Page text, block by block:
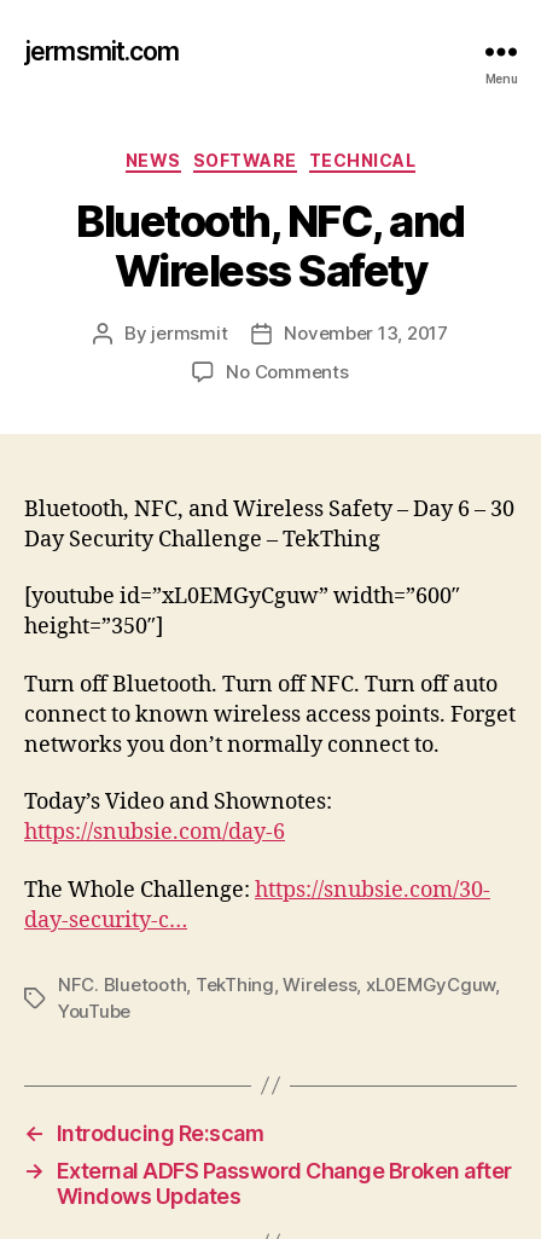
jermsmit.com
Menu
Categories
NEWS SOFTWARE TECHNICAL
Bluetooth, NFC, and
Wireless Safety
Post
By jermsmit
Post
date
November 13, 2017
No Commentson
Safety
Bluetooth, NFC, and Wireless Safety – Day 6 – 30
Day Security Challenge – TekThing
[youtube id=”xL0EMGyCguw” width=”600″
height=”350″]
Turn off Bluetooth. Turn off NFC. Turn off auto
connect to known wireless access points. Forget
networks you don’t normally connect to.
Today’s Video and Shownotes:
https://snubsie.com/day-6
The Whole Challenge: https://snubsie.com/30-
day-security-c…
Tags
NFC. Bluetooth TekThing ,Wireless, xL0EMGyCguw,
YouTube
←
Introducing Re:scam
→
External ADFS Password Change Broken after
Windows Updates